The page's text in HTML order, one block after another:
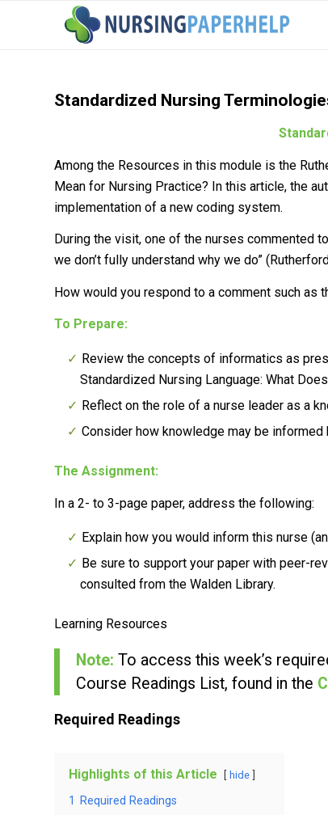
Standardized Nursing
Among the Resources in this module is the
Mean for Nursing Practice? In this article, the
implementation of a new coding system.
During the visit, one of the nurses commented
we don’t fully understand why we do”
How would you respond to a comment such as
To Prepare:
Review the concepts of informatics as
Standardized Nursing Language: What
Reflect on the role of a nurse leader as a
Consider how knowledge may be
The Assignment:
In a 2- to 3-page paper, address the following:
Explain how you would inform this nurse
Be sure to support your paper with peer-
consulted from the Walden Library.
Learning Resources
Note: To access this week’s
Course Readings List, found in the
Required Readings
Highlights of this Article hide
1
Required Readings